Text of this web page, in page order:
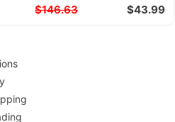
$146.63 $43.99